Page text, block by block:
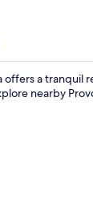
offers a
nearby